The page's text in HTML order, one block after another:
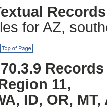
for AZ,
11,
ID, OR, MT,